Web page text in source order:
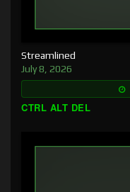
Streamlined
July 8, 2026
CTRL ALT DEL